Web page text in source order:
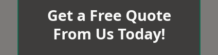
Get a Free Quote
From Us Today!